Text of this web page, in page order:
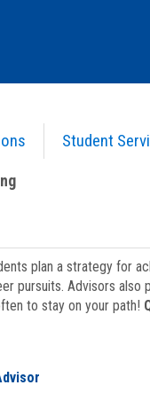
Student
plan a strategy for
pursuits. Advisors
to stay on your path!